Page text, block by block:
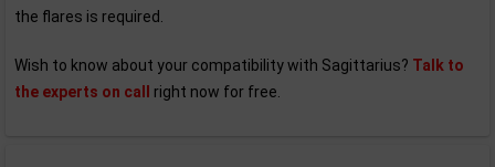
the flares is required.
Wish to know about your compatibility with Sagittarius? Talk to
the experts on call right now for free.